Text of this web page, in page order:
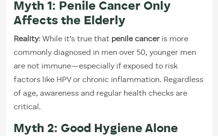
Myth 1: Penile Cancer Only
Affects the Elderly
Reality: While it’s true that penile canceris more
commonly diagnosed in men over 50, younger men
are not immune—especially if exposed to risk
factors like HPV or chronic inflammation. Regardless
of age, awareness and regular health checks are
critical.
Myth 2: Good Hygiene Alone